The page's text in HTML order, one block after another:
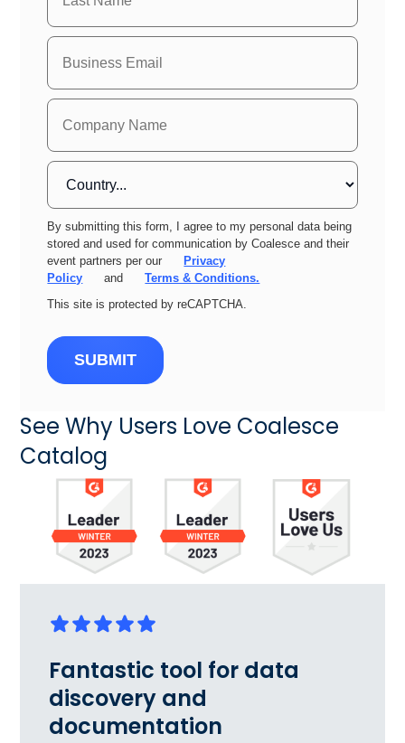
By submitting this form, I agree to my personal data being
stored and used for communication by Coalesce and their
event partners per our
Privacy
Policy
and
Terms & Conditions.
This site is protected by reCAPTCHA.
SUBMIT
See Why Users Love Coalesce
Catalog
Fantastic tool for data
discovery and
documentation